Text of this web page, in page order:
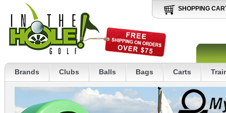
SHOPPING
Brands Clubs Balls Bags Carts